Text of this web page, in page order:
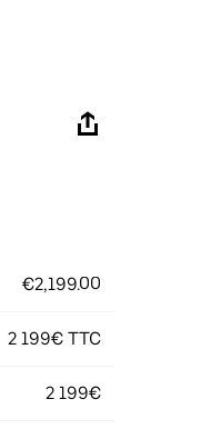
€2,199.00
2 199€ TTC
2 199€